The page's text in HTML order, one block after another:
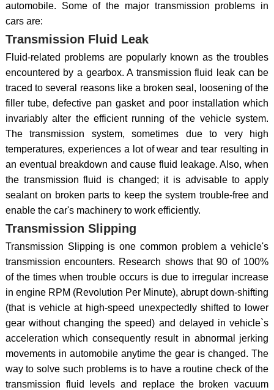
automobile. Some of the major transmission problems in
cars are:
Transmission Fluid Leak
Fluid-related problems are popularly known as the troubles
encountered by a gearbox. A transmission fluid leak can be
traced to several reasons like a broken seal, loosening of the
filler tube, defective pan gasket and poor installation which
invariably alter the efficient running of the vehicle system.
The transmission system, sometimes due to very high
temperatures, experiences a lot of wear and tear resulting in
an eventual breakdown and cause fluid leakage. Also, when
the transmission fluid is changed; it is advisable to apply
sealant on broken parts to keep the system trouble-free and
enable the car's machinery to work efficiently.
Transmission Slipping
Transmission Slipping is one common problem a vehicle's
transmission encounters. Research shows that 90 of 100%
of the times when trouble occurs is due to irregular increase
in engine RPM (Revolution Per Minute), abrupt down-shifting
(that is vehicle at high-speed unexpectedly shifted to lower
gear without changing the speed) and delayed in vehicle`s
acceleration which consequently result in abnormal jerking
movements in automobile anytime the gear is changed. The
way to solve such problems is to have a routine check of the
transmission fluid levels and replace the broken vacuum